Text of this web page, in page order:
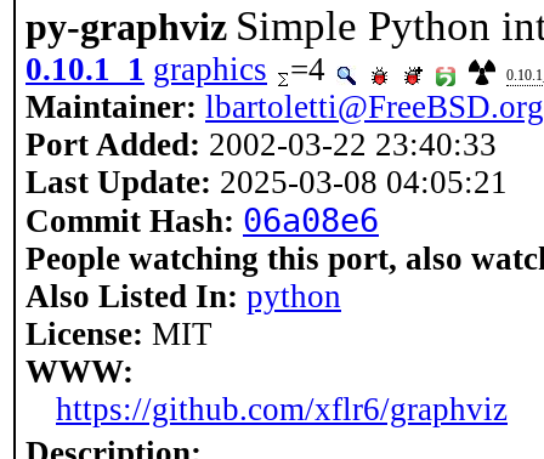
py-graphviz Simple Python
0.10.1_1 graphics =4
Maintainer: lbartoletti@FreeBSD.org
Port Added: 2002-03-22 23:40:33
Last Update: 2025-03-08 04:05:21
Commit Hash: 06a08e6
People watching this port, also
Also Listed In: python
License: MIT
WWW:
https://github.com/xflr6/graphviz